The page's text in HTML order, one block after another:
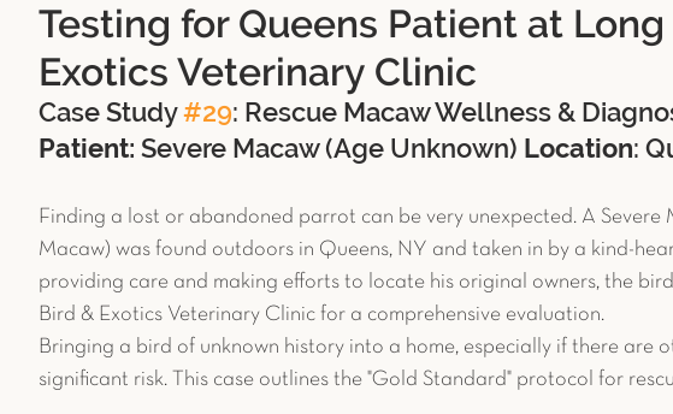
Pet Emergencies Surgical Procedures Reptile Surgery
Treatment Exotic Pet Diagnostics Advanced Diagnostics
Pet Care Exotic Pet Reproduction Chronic Conditions
& More Spay & Neuter Avian Surgery Case Study
Testing for Queens Patient at
Exotics Veterinary Clinic
Case Study #29: Rescue Macaw Wellness &
Patient: Severe Macaw (Age Unknown) Location:
Finding a lost or abandoned parrot can be very unexpected. A Severe
Macaw) was found outdoors in Queens, NY and taken in by a kind-
providing care and making efforts to locate his original owners, the
Bird & Exotics Veterinary Clinic for a comprehensive evaluation.
Bringing a bird of unknown history into a home, especially if there are
significant risk. This case outlines the "Gold Standard" protocol for